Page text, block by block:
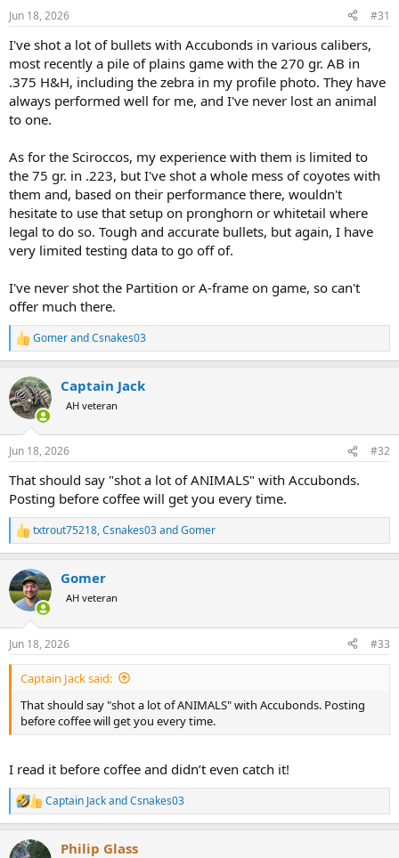
s
Jun 18, 2026 #31
I've shot a lot of bullets with Accubonds in various calibers,
most recently a pile of plains game with the 270 gr. AB in
.375 H&H, including the zebra in my profile photo. They have
always performed well for me, and I've never lost an animal
to one.
As for the Sciroccos, my experience with them is limited to
the 75 gr. in .223, but I've shot a whole mess of coyotes with
them and, based on their performance there, wouldn't
hesitate to use that setup on pronghorn or whitetail where
legal to do so. Tough and accurate bullets, but again, I have
very limited testing data to go off of.
I've never shot the Partition or A-frame on game, so can't
offer much there.
R
e
c
t
i
s
GomerandCsnakes03
Captain Jack
AH veteran
Jun 18, 2026 #32
That should say "shot a lot of ANIMALS" with Accubonds.
Posting before coffee will get you every time.
R
e
c
t
i
s
:
txtrout75218,Csnakes03andGomer
Gomer
AH veteran
Jun 18, 2026 #33
Captain Jack said:
That should say "shot a lot of ANIMALS" with Accubonds. Posting
before coffee will get you every time.
I read it before coffee and didn’t even catch it!
R
e
c
Captain JackandCsnakes03
Philip Glass